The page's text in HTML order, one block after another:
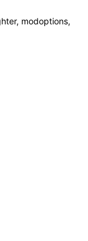
modoptions,